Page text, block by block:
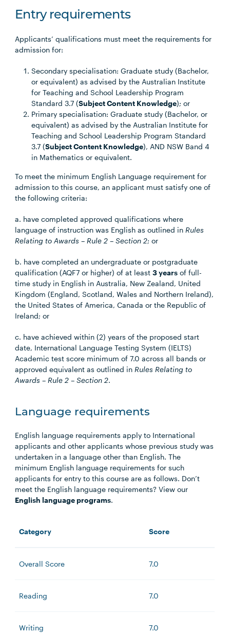
Entry requirements
Applicants’ qualifications must meet the requirements for
admission for:
Secondary specialisation: Graduate study (Bachelor,
or equivalent) as advised by the Australian Institute
for Teaching and School Leadership Program
Standard 3.7 (Subject Content Knowledge); or
Primary specialisation: Graduate study (Bachelor, or
equivalent) as advised by the Australian Institute for
Teaching and School Leadership Program Standard
3.7 (Subject Content Knowledge), AND NSW Band 4
in Mathematics or equivalent.
To meet the minimum English Language requirement for
admission to this course, an applicant must satisfy one of
the following criteria:
a. have completed approved qualifications where
language of instruction was English as outlined inRules
Relating to Awards – Rule 2 – Section 2; or
b. have completed an undergraduate or postgraduate
qualification (AQF7 or higher) of at least3 years of full-
time study in English in Australia, New Zealand, United
Kingdom (England, Scotland, Wales and Northern Ireland),
the United States of America, Canada or the Republic of
Ireland; or
c. have achieved within (2) years of the proposed start
date, International Language Testing System (IELTS)
Academic test score minimum of 7.0 across all bands or
approved equivalent as outlined inRules Relating to
Awards – Rule 2 – Section 2.
Language requirements
English language requirements apply to International
applicants and other applicants whose previous study was
undertaken in a language other than English. The
minimum English language requirements for such
applicants for entry to this course are as follows. Don’t
meet the English language requirements? View our
English language programs.
Category Score
Overall Score 7.0
Reading 7.0
Writing 7.0